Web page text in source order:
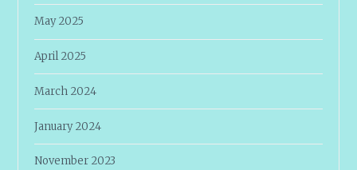
May 2025
April 2025
March 2024
January 2024
November 2023